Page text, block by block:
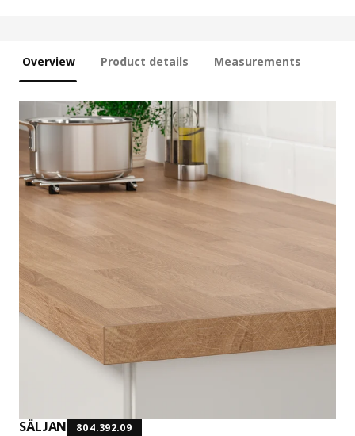
Overview Product details Measurements
SÄLJAN 804.392.09